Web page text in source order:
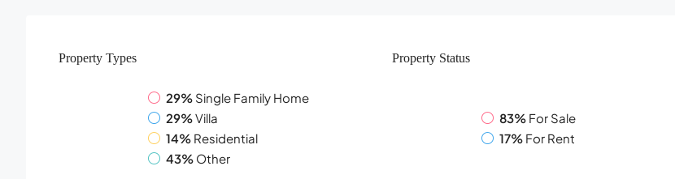
Property Types
29% Single Family Home
29%Villa
14% Residential
43% Other
Property Status
83% For Sale
17% For Rent